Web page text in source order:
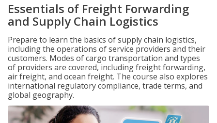
Essentials of Freight Forwarding
and Supply Chain Logistics
Prepare to learn the basics of supply chain logistics,
including the operations of service providers and their
customers. Modes of cargo transportation and types
of providers are covered, including freight forwarding,
air freight, and ocean freight. The course also explores
international regulatory compliance, trade terms, and
global geography.